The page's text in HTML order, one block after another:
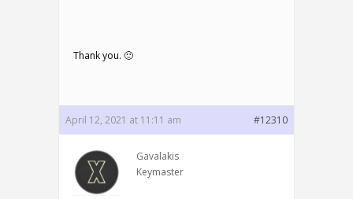
Thank you. 🙂
April 12, 2021 at 11:11 am #12310
Gavalakis
Keymaster